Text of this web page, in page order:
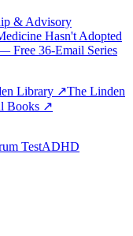
& Advisory
Hasn't Adopted
Free 36-Email Series
Library ↗The Linden
Books ↗
TestADHD